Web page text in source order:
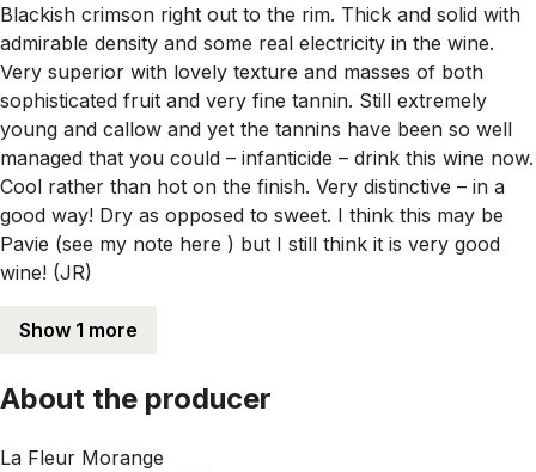
Blackish crimson right out to the rim. Thick and solid with
admirable density and some real electricity in the wine.
Very superior with lovely texture and masses of both
sophisticated fruit and very fine tannin. Still extremely
young and callow and yet the tannins have been so well
managed that you could – infanticide – drink this wine now.
Cool rather than hot on the finish. Very distinctive – in a
good way! Dry as opposed to sweet. I think this may be
Pavie (see my note here ) but I still think it is very good
wine! (JR)
Show 1 more
About the producer
La Fleur Morange